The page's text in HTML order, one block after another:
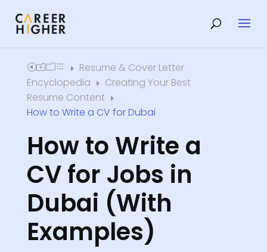
Home E
Resume & Cover Letter
Encyclopedia
E
Creating Your Best
Resume Content
E
How to Write a CV for Dubai
How to Write a
CV for Jobs in
Dubai (With
Examples)